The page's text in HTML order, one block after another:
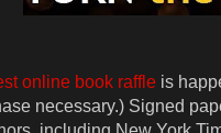
online book raffle is
necessary.) Signed